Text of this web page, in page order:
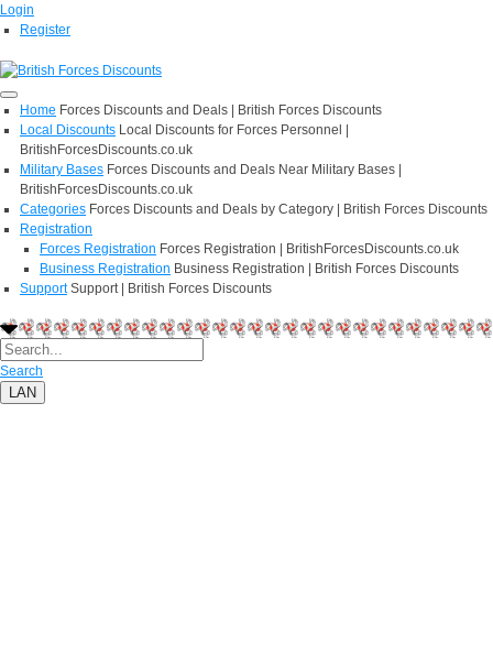
Login
Register
Home Forces Discounts and Deals | British Forces Discounts
Local Discounts Local Discounts for Forces Personnel |
BritishForcesDiscounts.co.uk
Military Bases Forces Discounts and Deals Near Military Bases |
BritishForcesDiscounts.co.uk
Categories Forces Discounts and Deals by Category | British Forces Discounts
Registration
Forces Registration Forces Registration | BritishForcesDiscounts.co.uk
Business Registration Business Registration | British Forces Discounts
Support Support | British Forces Discounts
Search
LAN